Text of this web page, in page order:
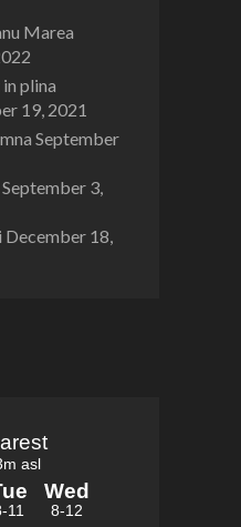
Marea
plina
19, 2021
September
September 3,
December 18,